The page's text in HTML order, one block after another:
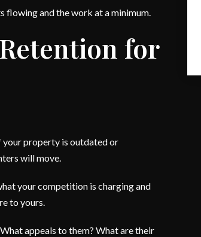
flowing and the work at a minimum.
for
your property is outdated or
will move.
your competition is charging and
to yours.
appeals to them? What are their